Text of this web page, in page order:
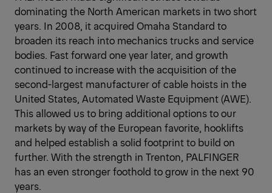
dominating the North American markets in two short
years. In 2008, it acquired Omaha Standard to
broaden its reach into mechanics trucks and service
bodies. Fast forward one year later, and growth
continued to increase with the acquisition of the
second-largest manufacturer of cable hoists in the
United States, Automated Waste Equipment (AWE).
This allowed us to bring additional options to our
markets by way of the European favorite, hooklifts
and helped establish a solid footprint to build on
further. With the strength in Trenton, PALFINGER
has an even stronger foothold to grow in the next 90
years.